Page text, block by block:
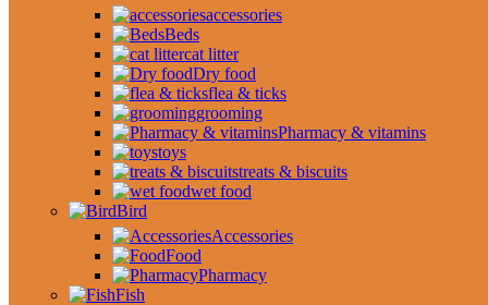
accessories
Beds
cat litter
Dry food
flea & ticks
grooming
Pharmacy & vitamins
toys
treats & biscuits
wet food
Bird
Accessories
Food
Pharmacy
Fish